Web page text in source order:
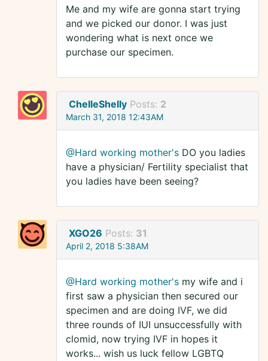
Me and my wife are gonna start trying
and we picked our donor. I was just
wondering what is next once we
purchase our specimen.
ChelleShelly Posts: 2
March 31, 2018 12:43AM
@Hard working mother's DO you ladies
have a physician/ Fertility specialist that
you ladies have been seeing?
XGO26 Posts: 31
April 2, 2018 5:38AM
@Hard working mother's my wife and i
first saw a physician then secured our
specimen and are doing IVF, we did
three rounds of IUI unsuccessfully with
clomid, now trying IVF in hopes it
works... wish us luck fellow LGBTQ